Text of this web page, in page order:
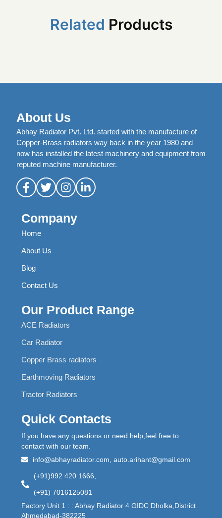
Related Products
About Us
Abhay Radiator Pvt. Ltd. started with the manufacture of
Copper-Brass radiators way back in the year 1980 and
now has installed the latest machinery and equipment from
reputed machine manufacturer.
Company
Home
About Us
Blog
Contact Us
Our Product Range
ACE Radiators
Car Radiator
Copper Brass radiators
Earthmoving Radiators
Tractor Radiators
Quick Contacts
If you have any questions or need help,feel free to
contact with our team.
info@abhayradiator.com, auto.arihant@gmail.com
(+91)992 420 1666,
(+91) 7016125081
Factory Unit 1 : : Abhay Radiator 4 GIDC Dholka,District
Ahmedabad-382225